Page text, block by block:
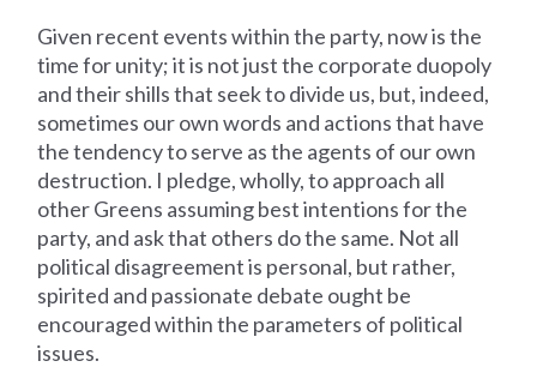
Given recent events within the party, now is the
time for unity; it is not just the corporate duopoly
and their shills that seek to divide us, but, indeed,
sometimes our own words and actions that have
the tendency to serve as the agents of our own
destruction. I pledge, wholly, to approach all
other Greens assuming best intentions for the
party, and ask that others do the same. Not all
political disagreement is personal, but rather,
spirited and passionate debate ought be
encouraged within the parameters of political
issues.